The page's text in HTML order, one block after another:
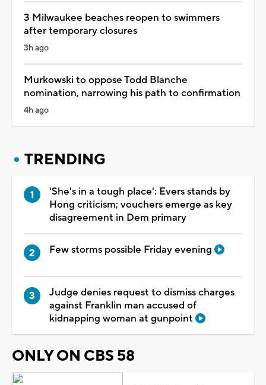
3 Milwaukee beaches reopen to swimmers
after temporary closures
3h ago
Murkowski to oppose Todd Blanche
nomination, narrowing his path to confirmation
4h ago
TRENDING
'She's in a tough place': Evers stands by
Hong criticism; vouchers emerge as key
disagreement in Dem primary
Few storms possible Friday evening
Judge denies request to dismiss charges
against Franklin man accused of
kidnapping woman at gunpoint
ONLY ON CBS 58